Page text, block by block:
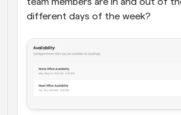
different days of the week?